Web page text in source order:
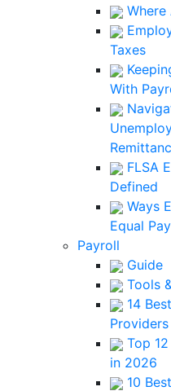
Where
Taxes
With
FLSA
Defined
Ways
Equal
Payroll
Guide
Tools
14
Top
in 2026
10